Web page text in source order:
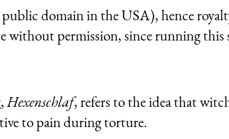
domain in the USA), hence
without permission, since running this
Hexenschlaf, refers to the idea that
to pain during torture.